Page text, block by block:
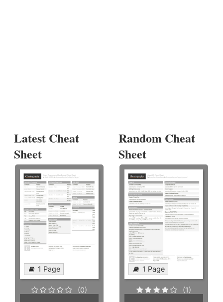
Latest Cheat
Sheet
1 Page
(0)
Random Cheat
Sheet
1 Page
(1)